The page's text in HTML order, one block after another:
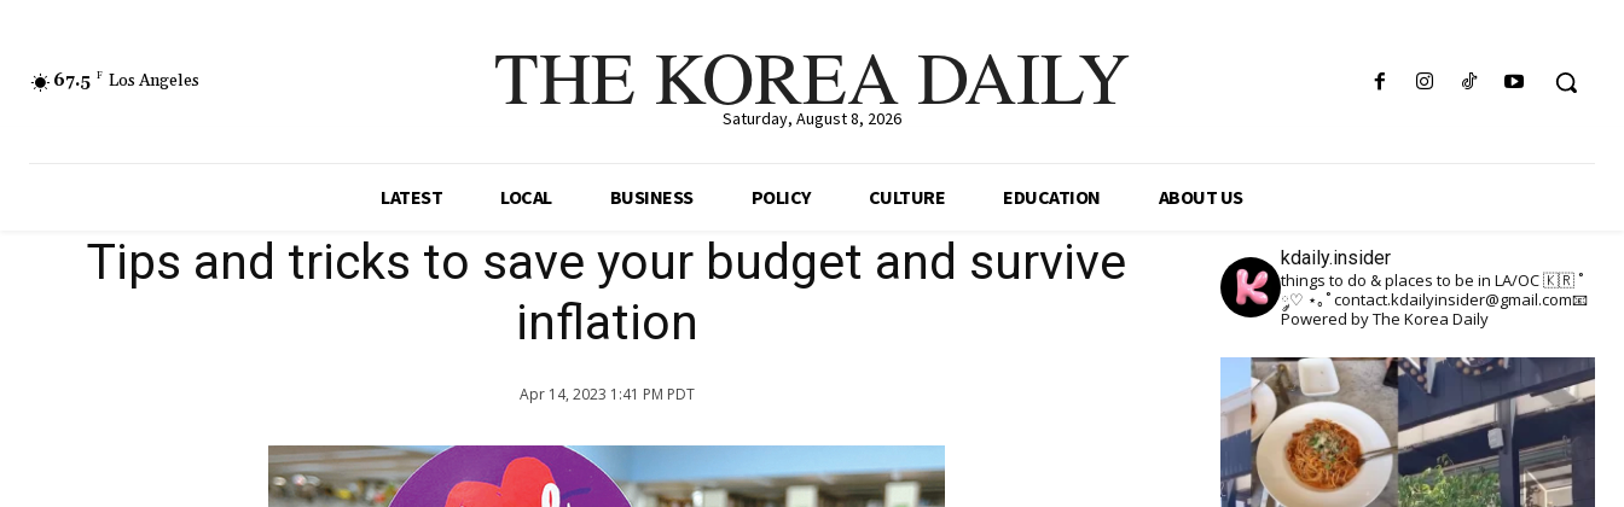
67.5 F Los Angeles THE KOREA DAILY
Saturday, August 8, 2026
LATEST LOCAL BUSINESS POLICY CULTURE EDUCATION ABOUT US
Tips and tricks to save your budget and survive
inflation
Apr 14, 2023 1:41 PM PDT
kdaily.insider
things to do & places to be in LA/OC 🇰🇷˚
༘♡ ⋆｡˚contact.kdailyinsider@gmail.com📧
Powered by The Korea Daily